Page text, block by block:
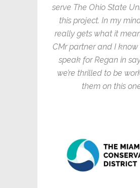
serve The Ohio State
this project. In my
really gets what it
CMr partner and I
speak for Regan in
we’re thrilled to be
them on this